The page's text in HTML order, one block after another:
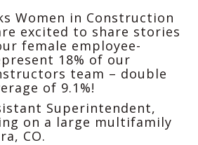
Women in Construction
excited to share stories
female employee-
18% of our
team – double
of 9.1%!
Superintendent,
on a large multifamily
CO.